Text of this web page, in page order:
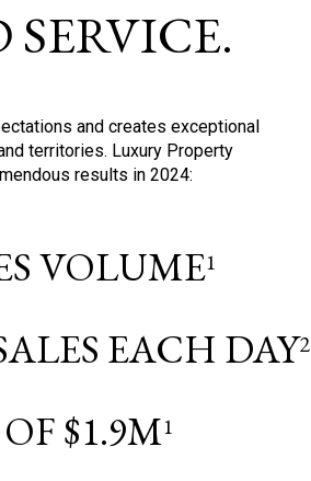
and creates exceptional
territories. Luxury Property
results in 2024:
VOLUME1
EACH DAY2
$1.9M1